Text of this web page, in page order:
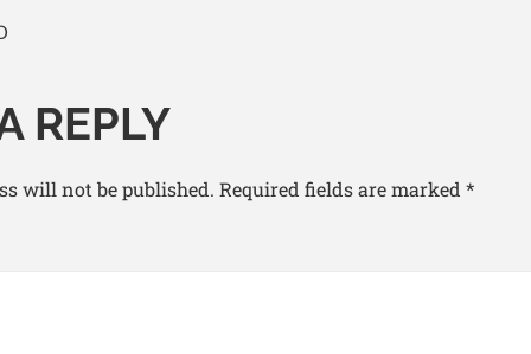
REPLY
will not be published. Required fields are marked *